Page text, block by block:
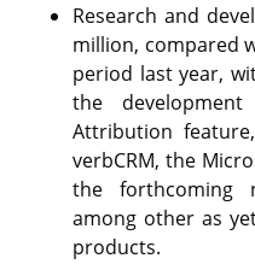
Research and
million, compared
period last year,
the development
Attribution
verbCRM, the
the forthcoming
among other as
products.